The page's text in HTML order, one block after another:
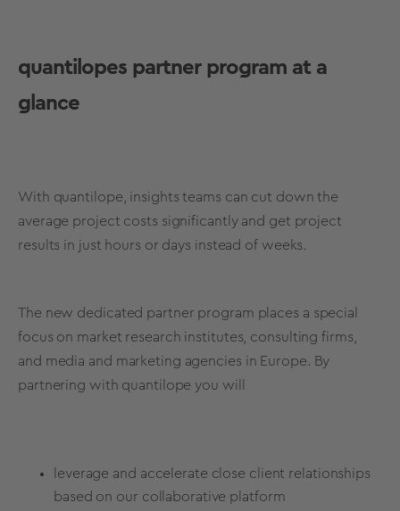
quantilopes partner program at a
glance
With quantilope, insights teams can cut down the
average project costs significantly and get project
results in just hours or days instead of weeks.
The new dedicated partner program places a special
focus on market research institutes, consulting firms,
and media and marketing agencies in Europe. By
partnering with quantilope you will
leverage and accelerate close client relationships
based on our collaborative platform